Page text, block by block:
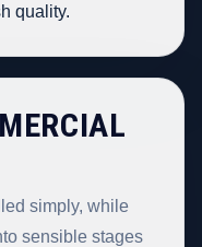
quality.
simply, while
sensible stages